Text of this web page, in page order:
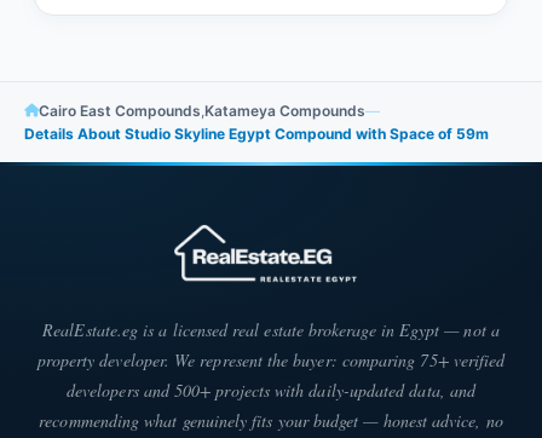
Cairo East Compounds,Katameya Compounds—
Details About Studio Skyline Egypt Compound with Space of ​​59m
RealEstate.eg is a licensed real estate brokerage in Egypt — not a
property developer. We represent the buyer: comparing 75+ verified
developers and 500+ projects with daily-updated data, and
recommending what genuinely fits your budget — honest advice, no